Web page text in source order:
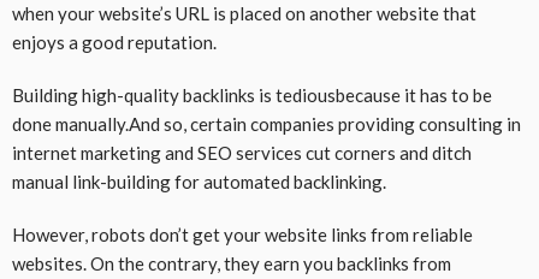
when your website’s URL is placed on another website that
enjoys a good reputation.
Building high-quality backlinks is tediousbecause it has to be
done manually.And so, certain companies providing consulting in
internet marketing and SEO services cut corners and ditch
manual link-building for automated backlinking.
However, robots don’t get your website links from reliable
websites. On the contrary, they earn you backlinks from